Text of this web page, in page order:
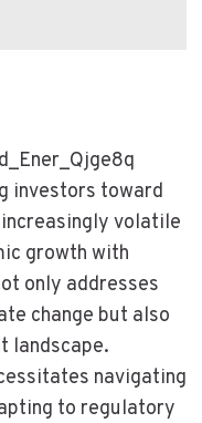
investors toward
volatile
growth with
only addresses
change but also
landscape.
navigating
to regulatory